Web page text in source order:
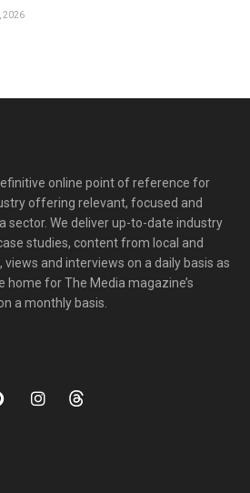
2026
online point of reference for
offering relevant, focused and
sector. We deliver up-to-date industry
studies, content from local and
and interviews on a daily basis as
home for The Media magazine’s
a monthly basis.